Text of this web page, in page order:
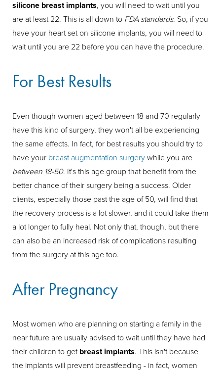
silicone breast implants, you will need to wait until you
are at least 22. This is all down to FDA standards. So, if you
have your heart set on silicone implants, you will need to
wait until you are 22 before you can have the procedure.
For Best Results
Even though women aged between 18 and 70 regularly
have this kind of surgery, they won't all be experiencing
the same effects. In fact, for best results you should try to
have your breast augmentation surgery while you are
between 18-50. It's this age group that benefit from the
better chance of their surgery being a success. Older
clients, especially those past the age of 50, will find that
the recovery process is a lot slower, and it could take them
a lot longer to fully heal. Not only that, though, but there
can also be an increased risk of complications resulting
from the surgery at this age too.
After Pregnancy
Most women who are planning on starting a family in the
near future are usually advised to wait until they have had
their children to get breast implants. This isn't because
the implants will prevent breastfeeding - in fact, women